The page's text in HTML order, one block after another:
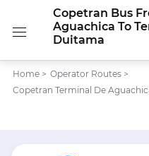
Copetran Bus
Aguachica To
Duitama
Home > Operator Routes >
Copetran Terminal De